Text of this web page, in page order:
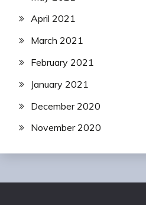
April 2021
March 2021
February 2021
January 2021
December 2020
November 2020